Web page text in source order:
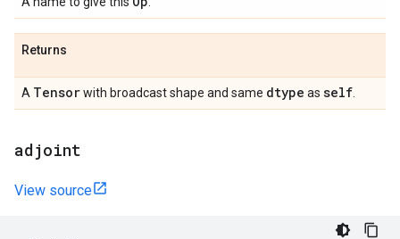
Returns
A Tensorwith broadcast shape and same dtype as self
adjoint
View source